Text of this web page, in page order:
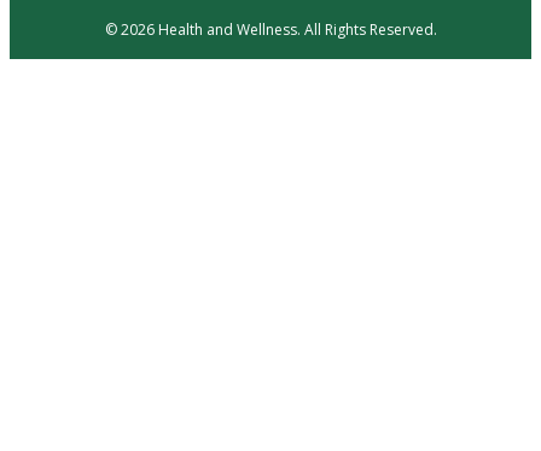
© 2026 Health and Wellness. All Rights Reserved.